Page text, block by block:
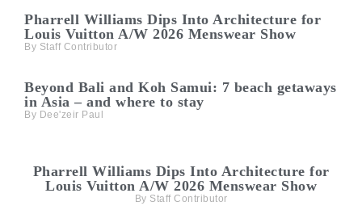
Pharrell Williams Dips Into Architecture for
Louis Vuitton A/W 2026 Menswear Show
Staff Contributor
Beyond Bali and Koh Samui: 7 beach getaways
in Asia – and where to stay
Dee'zeir Paul
Pharrell Williams Dips Into Architecture for
Louis Vuitton A/W 2026 Menswear Show
Staff Contributor